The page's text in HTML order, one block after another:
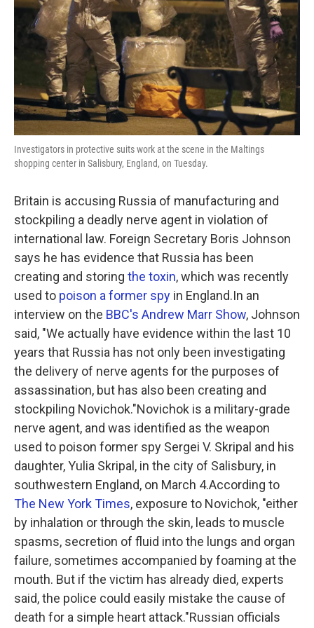
Investigators in protective suits work at the scene in the Maltings
shopping center in Salisbury, England, on Tuesday.
Britain is accusing Russia of manufacturing and
stockpiling a deadly nerve agent in violation of
international law. Foreign Secretary Boris Johnson
says he has evidence that Russia has been
creating and storing the toxin, which was recently
used to poison a former spy in England.In an
interview on the BBC's Andrew Marr Show, Johnson
said, "We actually have evidence within the last 10
years that Russia has not only been investigating
the delivery of nerve agents for the purposes of
assassination, but has also been creating and
stockpiling Novichok."Novichok is a military-grade
nerve agent, and was identified as the weapon
used to poison former spy Sergei V. Skripal and his
daughter, Yulia Skripal, in the city of Salisbury, in
southwestern England, on March 4.According to
The New York Times, exposure to Novichok, "either
by inhalation or through the skin, leads to muscle
spasms, secretion of fluid into the lungs and organ
failure, sometimes accompanied by foaming at the
mouth. But if the victim has already died, experts
said, the police could easily mistake the cause of
death for a simple heart attack."Russian officials